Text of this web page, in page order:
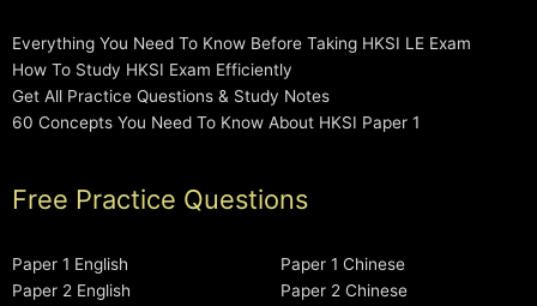
Everything You Need To Know Before Taking HKSI LE Exam
How To Study HKSI Exam Efficiently
Get All Practice Questions & Study Notes
60 Concepts You Need To Know About HKSI Paper 1
Free Practice Questions
Paper 1 English
Paper 2 English
Paper 1 Chinese
Paper 2 Chinese